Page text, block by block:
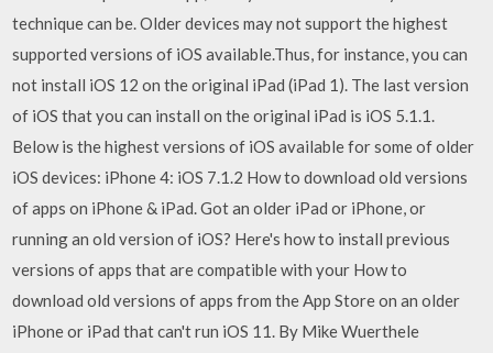
technique can be. Older devices may not support the highest
supported versions of iOS available.Thus, for instance, you can
not install iOS 12 on the original iPad (iPad 1). The last version
of iOS that you can install on the original iPad is iOS 5.1.1.
Below is the highest versions of iOS available for some of older
iOS devices: iPhone 4: iOS 7.1.2 How to download old versions
of apps on iPhone & iPad. Got an older iPad or iPhone, or
running an old version of iOS? Here's how to install previous
versions of apps that are compatible with your How to
download old versions of apps from the App Store on an older
iPhone or iPad that can't run iOS 11. By Mike Wuerthele